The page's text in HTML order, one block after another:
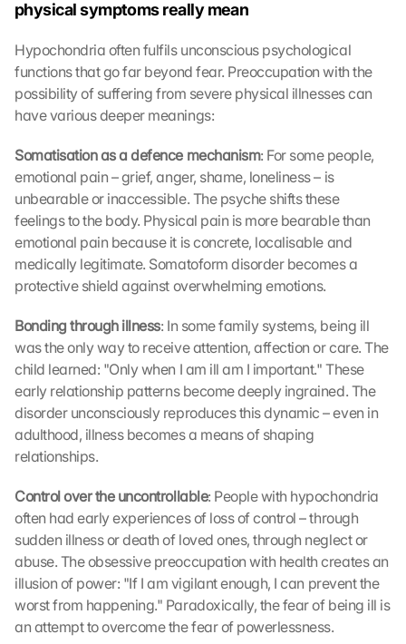
physical symptoms really mean
Hypochondria often fulfils unconscious psychological
functions that go far beyond fear. Preoccupation with the
possibility of suffering from severe physical illnesses can
have various deeper meanings:
Somatisation as a defence mechanism: For some people,
emotional pain – grief, anger, shame, loneliness – is
unbearable or inaccessible. The psyche shifts these
feelings to the body. Physical pain is more bearable than
emotional pain because it is concrete, localisable and
medically legitimate. Somatoform disorder becomes a
protective shield against overwhelming emotions.
Bonding through illness: In some family systems, being ill
was the only way to receive attention, affection or care. The
child learned: "Only when I am ill am I important." These
early relationship patterns become deeply ingrained. The
disorder unconsciously reproduces this dynamic – even in
adulthood, illness becomes a means of shaping
relationships.
Control over the uncontrollable: People with hypochondria
often had early experiences of loss of control – through
sudden illness or death of loved ones, through neglect or
abuse. The obsessive preoccupation with health creates an
illusion of power: "If I am vigilant enough, I can prevent the
worst from happening." Paradoxically, the fear of being ill is
an attempt to overcome the fear of powerlessness.